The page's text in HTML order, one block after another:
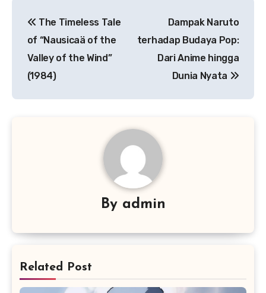
pos
The Timeless Tale
of “Nausicaä of the
Valley of the Wind”
(1984)
Dampak Naruto
terhadap Budaya Pop:
Dari Anime hingga
Dunia Nyata
By admin
Related Post